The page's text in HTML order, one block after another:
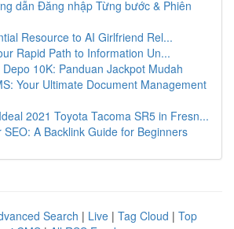
dẫn Đăng nhập Từng bước & Phiên
Resource to AI Girlfriend Rel...
Rapid Path to Information Un...
10K: Panduan Jackpot Mudah
Your Ultimate Document Management
2021 Toyota Tacoma SR5 in Fresn...
SEO: A Backlink Guide for Beginners
Search | Live | Tag Cloud | Top